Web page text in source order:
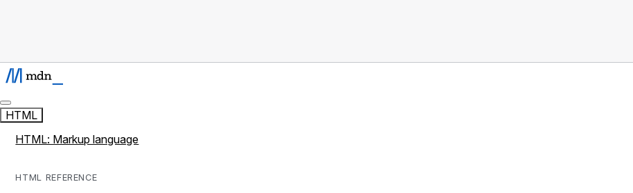
HTML
HTML: Markup language
HTML REFERENCE